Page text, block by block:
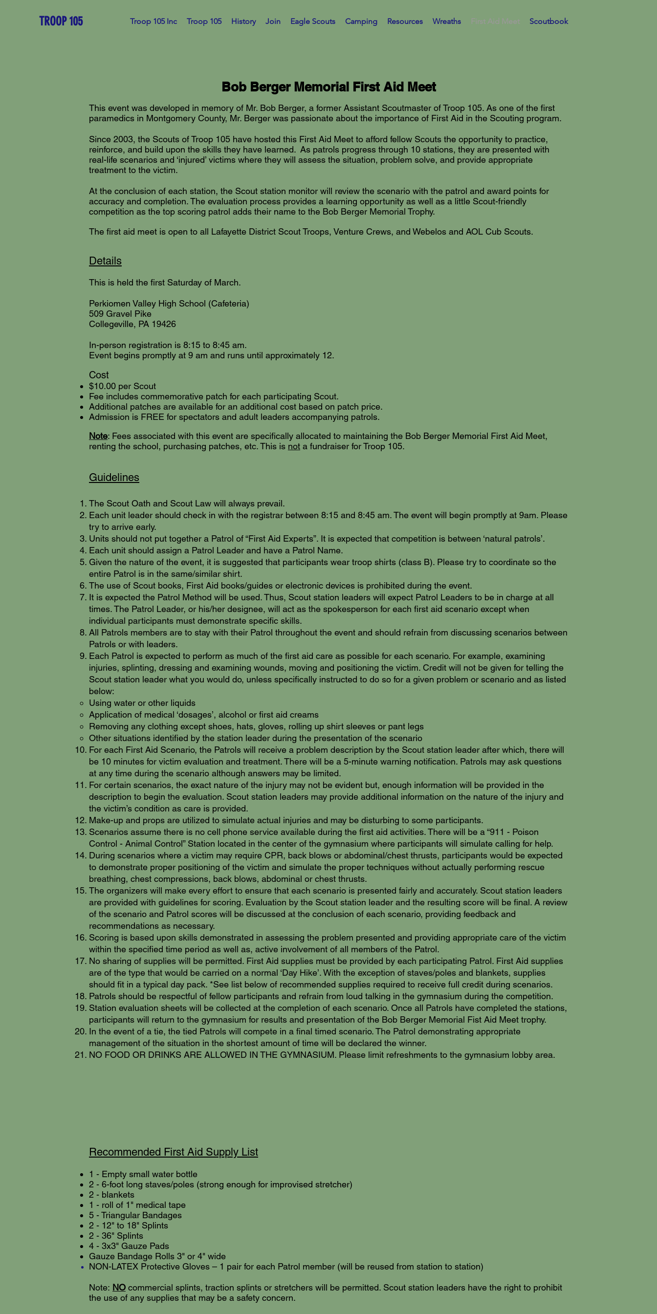
TROOP 105 Troop 105 Inc Troop 105 History Join Eagle Scouts Camping Resources Wreaths First Aid Meet Scoutbook
Bob Berger Memorial First Aid Meet
This event was developed in memory of Mr. Bob Berger, a former Assistant Scoutmaster of Troop 105. As one of the first
paramedics in Montgomery County, Mr. Berger was passionate about the importance of First Aid in the Scouting program.
Since 2003, the Scouts of Troop 105 have hosted this First Aid Meet to afford fellow Scouts the opportunity to practice,
reinforce, and build upon the skills they have learned. As patrols progress through 10 stations, they are presented with
real-life scenarios and ‘injured’ victims where they will assess the situation, problem solve, and provide appropriate
treatment to the victim.
At the conclusion of each station, the Scout station monitor will review the scenario with the patrol and award points for
accuracy and completion. The evaluation process provides a learning opportunity as well as a little Scout-friendly
competition as the top scoring patrol adds their name to the Bob Berger Memorial Trophy.
The first aid meet is open to all Lafayette District Scout Troops, Venture Crews, and Webelos and AOL Cub Scouts.
Details
This is held the first Saturday of March.
Perkiomen Valley High School (Cafeteria)
509 Gravel Pike
Collegeville, PA 19426
In-person registration is 8:15 to 8:45 am.
Event begins promptly at 9 am and runs until approximately 12.
Cost
$10.00 per Scout
Fee includes commemorative patch for each participating Scout.
Additional patches are available for an additional cost based on patch price.
Admission is FREE for spectators and adult leaders accompanying patrols.
Note: Fees associated with this event are specifically allocated to maintaining the Bob Berger Memorial First Aid Meet,
renting the school, purchasing patches, etc. This is not a fundraiser for Troop 105.
Guidelines
The Scout Oath and Scout Law will always prevail.
Each unit leader should check in with the registrar between 8:15 and 8:45 am. The event will begin promptly at 9am. Please
try to arrive early.
Units should not put together a Patrol of “First Aid Experts”. It is expected that competition is between ‘natural patrols’.
Each unit should assign a Patrol Leader and have a Patrol Name.
Given the nature of the event, it is suggested that participants wear troop shirts (class B). Please try to coordinate so the
entire Patrol is in the same/similar shirt.
The use of Scout books, First Aid books/guides or electronic devices is prohibited during the event.
It is expected the Patrol Method will be used. Thus, Scout station leaders will expect Patrol Leaders to be in charge at all
times. The Patrol Leader, or his/her designee, will act as the spokesperson for each first aid scenario except when
individual participants must demonstrate specific skills.
All Patrols members are to stay with their Patrol throughout the event and should refrain from discussing scenarios between
Patrols or with leaders.
Each Patrol is expected to perform as much of the first aid care as possible for each scenario. For example, examining
injuries, splinting, dressing and examining wounds, moving and positioning the victim. Credit will not be given for telling the
Scout station leader what you would do, unless specifically instructed to do so for a given problem or scenario and as listed
below:
Using water or other liquids​
Application of medical ‘dosages’, alcohol or first aid creams
Removing any clothing except shoes, hats, gloves, rolling up shirt sleeves or pant legs
Other situations identified by the station leader during the presentation of the scenario
For each First Aid Scenario, the Patrols will receive a problem description by the Scout station leader after which, there will
be 10 minutes for victim evaluation and treatment. There will be a 5-minute warning notification. Patrols may ask questions
at any time during the scenario although answers may be limited.
For certain scenarios, the exact nature of the injury may not be evident but, enough information will be provided in the
description to begin the evaluation. Scout station leaders may provide additional information on the nature of the injury and
the victim’s condition as care is provided.
Make-up and props are utilized to simulate actual injuries and may be disturbing to some participants.
Scenarios assume there is no cell phone service available during the first aid activities. There will be a “911 - Poison
Control - Animal Control” Station located in the center of the gymnasium where participants will simulate calling for help.
During scenarios where a victim may require CPR, back blows or abdominal/chest thrusts, participants would be expected
to demonstrate proper positioning of the victim and simulate the proper techniques without actually performing rescue
breathing, chest compressions, back blows, abdominal or chest thrusts.
The organizers will make every effort to ensure that each scenario is presented fairly and accurately. Scout station leaders
are provided with guidelines for scoring. Evaluation by the Scout station leader and the resulting score will be final. A review
of the scenario and Patrol scores will be discussed at the conclusion of each scenario, providing feedback and
recommendations as necessary.
Scoring is based upon skills demonstrated in assessing the problem presented and providing appropriate care of the victim
within the specified time period as well as, active involvement of all members of the Patrol.
No sharing of supplies will be permitted. First Aid supplies must be provided by each participating Patrol. First Aid supplies
are of the type that would be carried on a normal ‘Day Hike’. With the exception of staves/poles and blankets, supplies
should fit in a typical day pack. *See list below of recommended supplies required to receive full credit during scenarios.
Patrols should be respectful of fellow participants and refrain from loud talking in the gymnasium during the competition.
Station evaluation sheets will be collected at the completion of each scenario. Once all Patrols have completed the stations,
participants will return to the gymnasium for results and presentation of the Bob Berger Memorial Fist Aid Meet trophy.
In the event of a tie, the tied Patrols will compete in a final timed scenario. The Patrol demonstrating appropriate
management of the situation in the shortest amount of time will be declared the winner.
NO FOOD OR DRINKS ARE ALLOWED IN THE GYMNASIUM. Please limit refreshments to the gymnasium lobby area.
Recommended First Aid Supply List
1 - Empty small water bottle
2 - 6-foot long staves/poles (strong enough for improvised stretcher)
2 - blankets
1 - roll of 1" medical tape
5 - Triangular Bandages
2 - 12" to 18" Splints
2 - 36" Splints
4 - 3x3" Gauze Pads
Gauze Bandage Rolls 3" or 4" wide
NON-LATEX Protective Gloves – 1 pair for each Patrol member (will be reused from station to station)
Note: NO commercial splints, traction splints or stretchers will be permitted. Scout station leaders have the right to prohibit
the use of any supplies that may be a safety concern.